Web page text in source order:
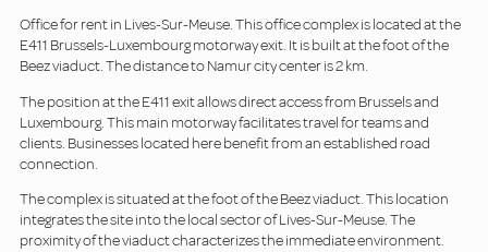
Office for rent in Lives-Sur-Meuse. This office complex is located at the
E411 Brussels-Luxembourg motorway exit. It is built at the foot of the
Beez viaduct. The distance to Namur city center is 2 km.
The position at the E411 exit allows direct access from Brussels and
Luxembourg. This main motorway facilitates travel for teams and
clients. Businesses located here benefit from an established road
connection.
The complex is situated at the foot of the Beez viaduct. This location
integrates the site into the local sector of Lives-Sur-Meuse. The
proximity of the viaduct characterizes the immediate environment.